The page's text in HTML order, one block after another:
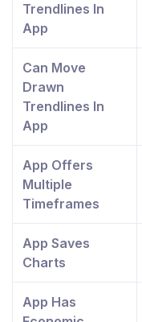
Trendlines In
App
Can Move
Drawn
Trendlines In
App
App Offers
Multiple
Timeframes
App Saves
Charts
App Has